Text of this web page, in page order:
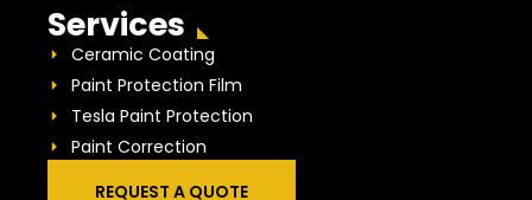
Services
Ceramic Coating
Paint Protection Film
Tesla Paint Protection
Paint Correction
REQUEST A QUOTE